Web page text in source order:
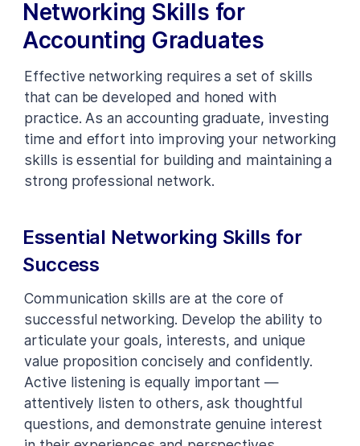
Networking Skills for
Accounting Graduates
Effective networking requires a set of skills
that can be developed and honed with
practice. As an accounting graduate, investing
time and effort into improving your networking
skills is essential for building and maintaining a
strong professional network.
Essential Networking Skills for
Success
Communication skills are at the core of
successful networking. Develop the ability to
articulate your goals, interests, and unique
value proposition concisely and confidently.
Active listening is equally important —
attentively listen to others, ask thoughtful
questions, and demonstrate genuine interest